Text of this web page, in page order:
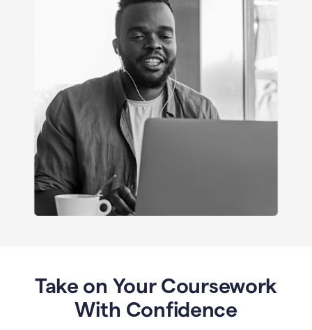
Take on Your Coursework
With Confidence